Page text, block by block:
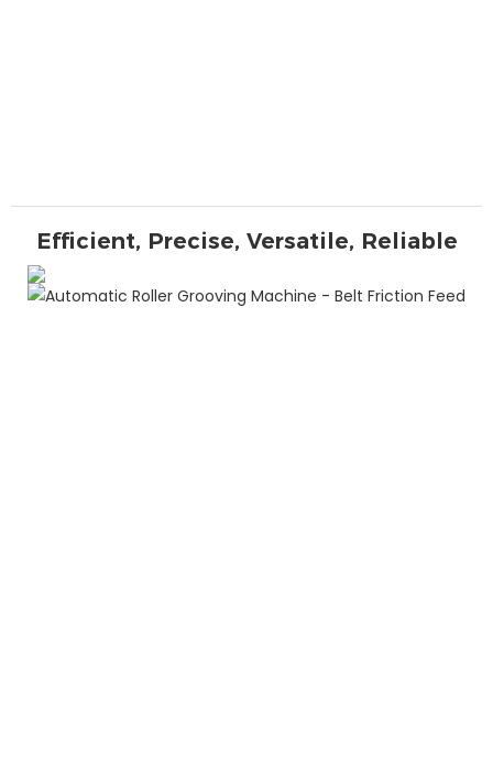
Efficient, Precise, Versatile, Reliable